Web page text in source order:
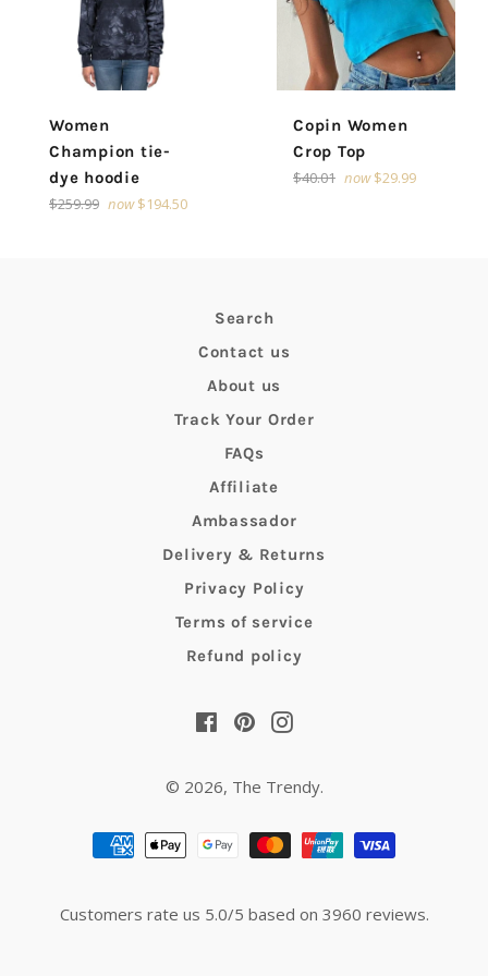
Women
Champion tie-
dye hoodie
Regular
$259.99 now $194.50
Copin Women
Crop Top
Regular
$40.01 now $29.99
Search
Contact us
About us
Track Your Order
FAQs
Affiliate
Ambassador
Delivery & Returns
Privacy Policy
Terms of service
Refund policy
FacebookPinterestInstagram
© 2026, The Trendy.
Payment
methods
Customers rate us 5.0/5 based on 3960 reviews.